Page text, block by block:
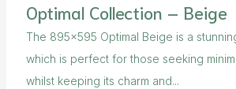
Optimal Collection – Beige
The 895×595 Optimal Beige is a
which is perfect for those seeking
whilst keeping its charm and...